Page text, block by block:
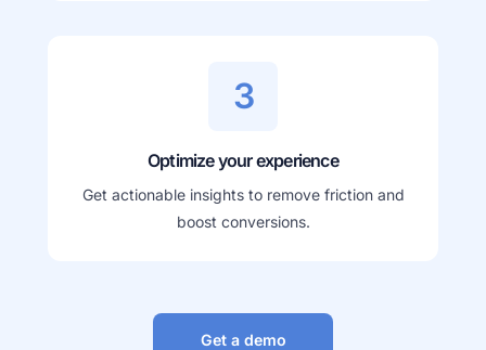
3
Optimize your experience
Get actionable insights to remove friction and
boost conversions.
Get a demo